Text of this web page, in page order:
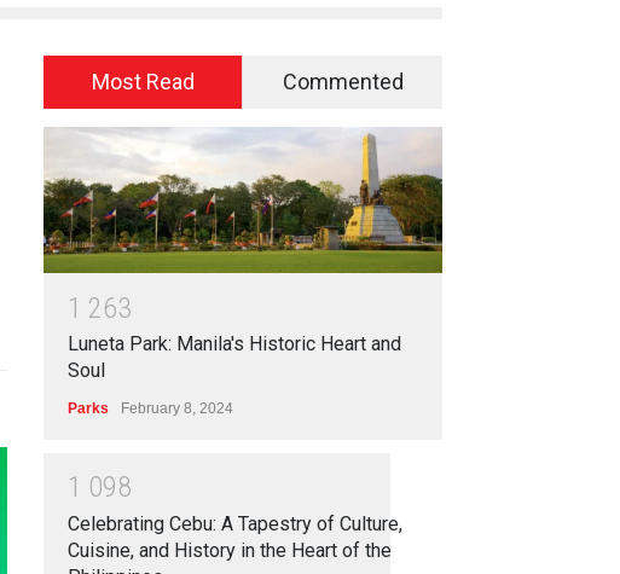
Most Read Commented
1 263
Luneta Park: Manila's Historic Heart and
Soul
Parks February 8, 2024
1 098
Celebrating Cebu: A Tapestry of Culture,
Cuisine, and History in the Heart of the